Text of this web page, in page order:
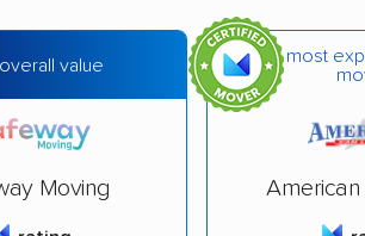
Conway movers
movers Coral Gables movers
movers
movers Country Walk movers
value
Moving
most
American